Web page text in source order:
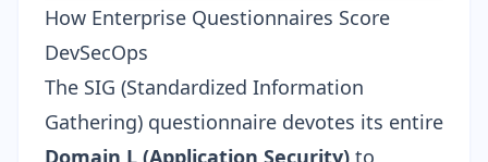
How Enterprise Questionnaires Score
DevSecOps
The SIG (Standardized Information
Gathering) questionnaire devotes its entire
Domain L (Application Security) to